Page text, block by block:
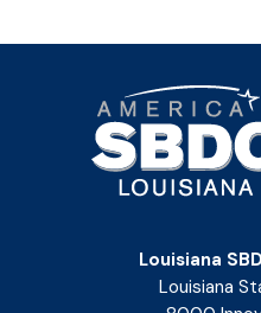
Louisiana
Louisiana